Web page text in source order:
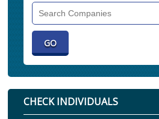
CHECK INDIVIDUALS